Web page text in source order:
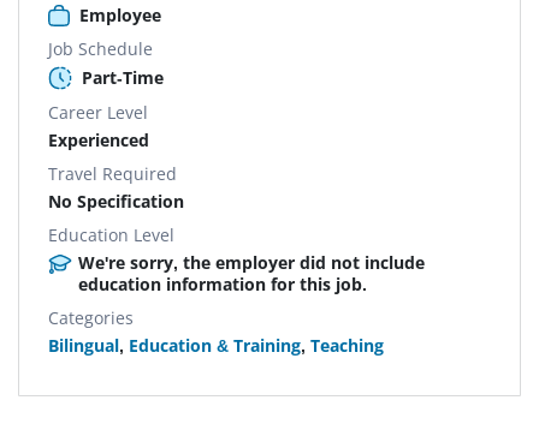
Employee
Job Schedule
Part-Time
Career Level
Experienced
Travel Required
No Specification
Education Level
We're sorry, the employer did not include
education information for this job.
Categories
Bilingual, Education & Training, Teaching